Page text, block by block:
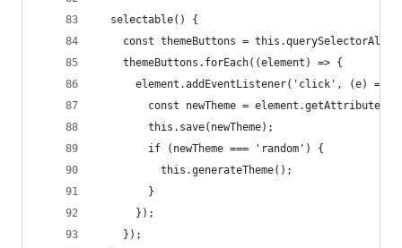
  selectable() {
const themeButtons =
    themeButtons.forEach((element) => {
      element.addEventListener('click', (e) => {
const newTheme =
        this.save(newTheme);
        if (newTheme === 'random') {
          this.generateTheme();
        }
      });
    });